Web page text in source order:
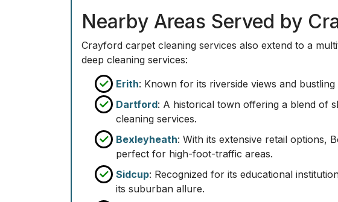
Nearby Areas Served by
Crayford carpet cleaning services also extend to a
deep cleaning services:
Erith: Known for its riverside views and
Dartford: A historical town offering a blend of
cleaning services.
Bexleyheath: With its extensive retail options,
perfect for high-foot-traffic areas.
Sidcup: Recognized for its educational
its suburban allure.